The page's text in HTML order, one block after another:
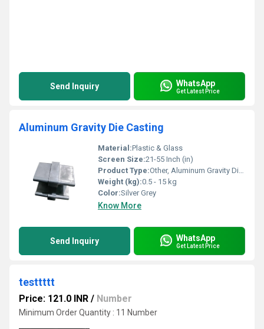
Send Inquiry WhatsApp
Get Latest Price
Aluminum Gravity Die Casting
Material:Plastic & Glass
Screen Size:21-55 Inch (in)
Product Type:Other, Aluminum Gravity Die Casting
Weight (kg):0.5 - 15 kg
Color:Silver Grey
Know More
Send Inquiry WhatsApp
Get Latest Price
testtttt
Price: 121.0 INR / Number
Minimum Order Quantity : 11 Number